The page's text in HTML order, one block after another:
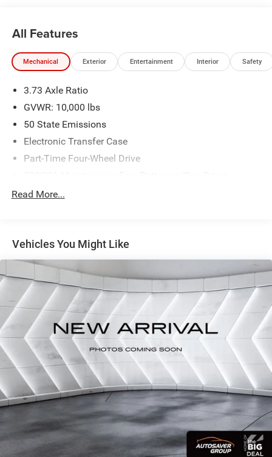
fair and honest value for your trade.
All Features
Mechanical Exterior Entertainment Interior Safety
3.73 Axle Ratio
GVWR: 10,000 lbs
50 State Emissions
Electronic Transfer Case
Part-Time Four-Wheel Drive
Protection
Trailer Wiring Harness
3320# Maximum Payload
HD Gas-Pressurized Shock Absorbers
Front And Rear Anti-Roll Bars
HD Suspension
Hydraulic Power-Assist Steering
Single Stainless Steel Exhaust
31 Gal. Fuel Tank
Auto Locking Hubs
Multi-Link Front Suspension w/Coil Springs
Solid Axle Rear Suspension w/Coil Springs
4-Wheel Disc Brakes w/4-Wheel ABS, Front And Rear
Vented Discs, Brake Assist and Hill Hold Control
Read More...
Vehicles You Might Like